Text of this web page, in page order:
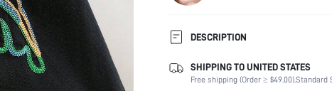
DESCRIPTION
Composition:
92% Cotton,
Sleeve Length:
Short Sleeve
SHIPPING TO UNITED STATES
Free shipping (Order ≥ $49.00).Standard